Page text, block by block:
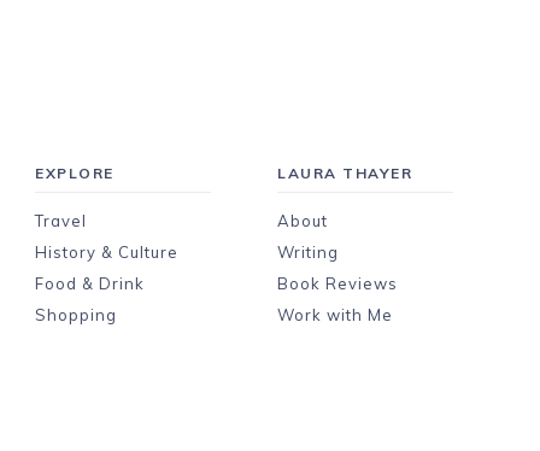
EXPLORE
Travel
History & Culture
Food & Drink
Shopping
LAURA THAYER
About
Writing
Book Reviews
Work with Me